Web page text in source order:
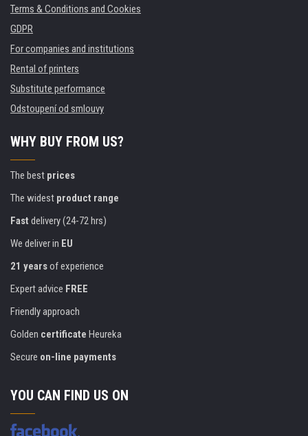
Terms & Conditions and Cookies
GDPR
For companies and institutions
Rental of printers
Substitute performance
Odstoupení od smlouvy
WHY BUY FROM US?
The best prices
The widest product range
Fast delivery (24-72 hrs)
We deliver in EU
21 yearsof experience
Expert advice FREE
Friendly approach
Golden certificate Heureka
Secure on-line payments
YOU CAN FIND US ON